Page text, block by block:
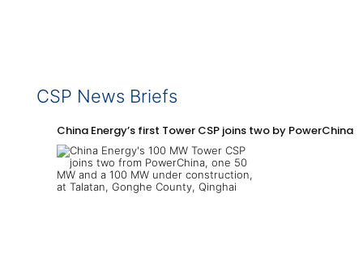
CSP News Briefs
China Energy’s first Tower CSP joins two by PowerChina